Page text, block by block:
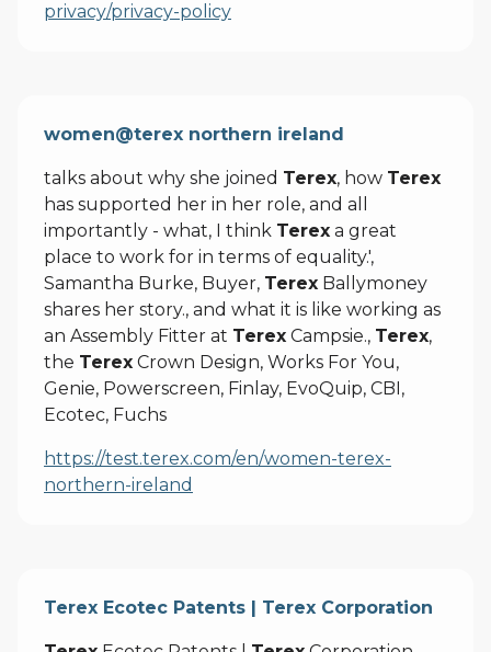
privacy/privacy-policy
women@terex northern ireland
talks about why she joined Terex, how Terex
has supported her in her role, and all
importantly - what, I think Terex a great
place to work for in terms of equality.',
Samantha Burke, Buyer, Terex Ballymoney
shares her story., and what it is like working as
an Assembly Fitter at Terex Campsie., Terex,
the Terex Crown Design, Works For You,
Genie, Powerscreen, Finlay, EvoQuip, CBI,
Ecotec, Fuchs
https://test.terex.com/en/women-terex-
northern-ireland
Terex Ecotec Patents | Terex Corporation